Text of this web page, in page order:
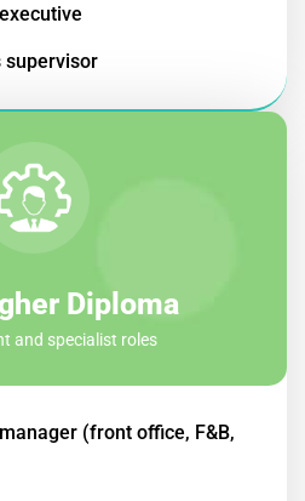
supervisor
Diploma
and specialist roles
(front office, F&B,